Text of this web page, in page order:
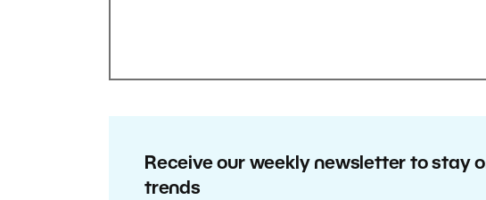
Receive our weekly newsletter to stay
trends